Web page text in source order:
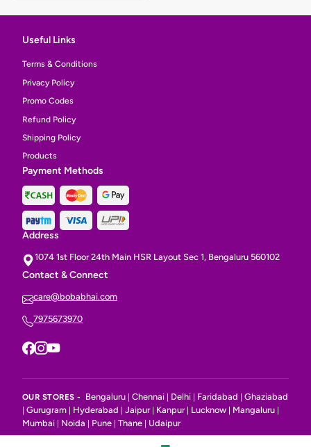
Useful Links
Terms & Conditions
Privacy Policy
Promo Codes
Refund Policy
Shipping Policy
Products
Payment Methods
Address
1074 1st Floor 24th Main HSR Layout Sec 1, Bengaluru 560102
Contact & Connect
care@bobabhai.com
7975673970
OUR STORES - Bengaluru | Chennai | Delhi | Faridabad | Ghaziabad
| Gurugram | Hyderabad | Jaipur| Kanpur| Lucknow | Mangaluru |
Mumbai | Noida | Pune | Thane | Udaipur